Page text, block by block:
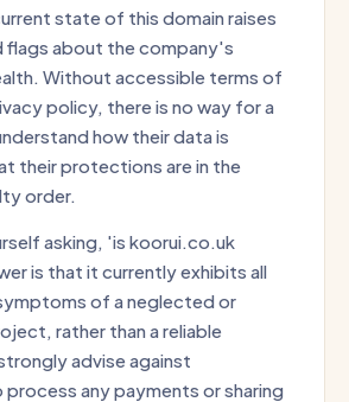
state of this domain raises
flags about the company's
Without accessible terms of
policy, there is no way for a
how their data is
their protections are in the
order.
asking, 'is koorui.co.uk
is that it currently exhibits all
of a neglected or
rather than a reliable
advise against
any payments or sharing